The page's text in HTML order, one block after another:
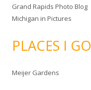
Grand Rapids Photo Blog
Michigan in Pictures
PLACES I GO
Meijer Gardens